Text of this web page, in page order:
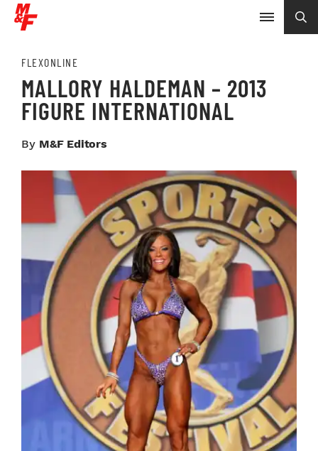
FLEXONLINE
MALLORY HALDEMAN – 2013
FIGURE INTERNATIONAL
By M&F Editors